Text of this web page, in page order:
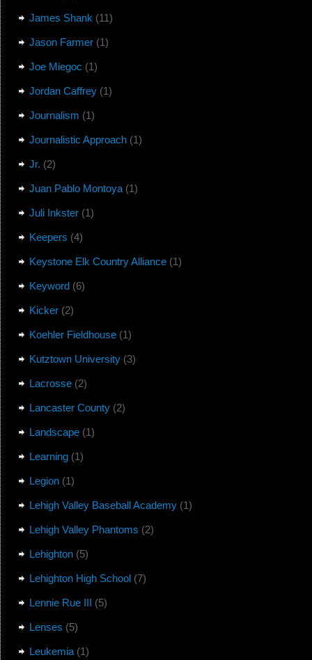
James Shank (11)
Jason Farmer(1)
Joe Miegoc (1)
Jordan Caffrey(1)
Journalism (1)
Journalistic Approach(1)
Jr. (2)
Juan Pablo Montoya(1)
Juli Inkster(1)
Keepers (4)
Keystone Elk Country Alliance(1)
Keyword(6)
Kicker(2)
Koehler Fieldhouse(1)
Kutztown University(3)
Lacrosse(2)
Lancaster County(2)
Landscape(1)
Learning(1)
Legion(1)
Lehigh Valley Baseball Academy(1)
Lehigh Valley Phantoms (2)
Lehighton(5)
Lehighton High School(7)
Lennie Rue III (5)
Lenses (5)
Leukemia(1)